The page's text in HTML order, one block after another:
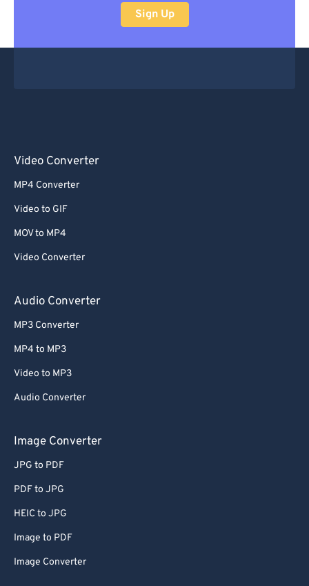
Sign Up
Video Converter
MP4 Converter
Video to GIF
MOV to MP4
Video Converter
Audio Converter
MP3 Converter
MP4 to MP3
Video to MP3
Audio Converter
Image Converter
JPG to PDF
PDF to JPG
HEIC to JPG
Image to PDF
Image Converter